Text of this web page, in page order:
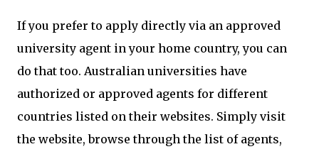
If you prefer to apply directly via an approved
university agent in your home country, you can
do that too. Australian universities have
authorized or approved agents for different
countries listed on their websites. Simply visit
the website, browse through the list of agents,